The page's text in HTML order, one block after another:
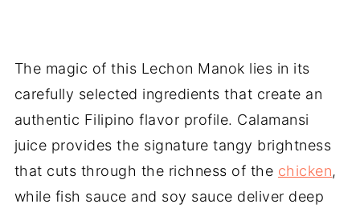
The magic of this Lechon Manok lies in its
carefully selected ingredients that create an
authentic Filipino flavor profile. Calamansi
juice provides the signature tangy brightness
that cuts through the richness of the chicken,
while fish sauce and soy sauce deliver deep